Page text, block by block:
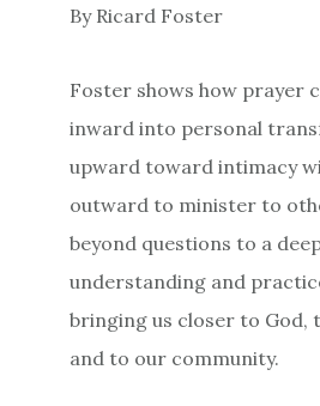
By Ricard Foster
Foster shows how prayer
inward into personal
upward toward intimacy
outward to minister to
beyond questions to a
understanding and
bringing us closer to God,
and to our community.